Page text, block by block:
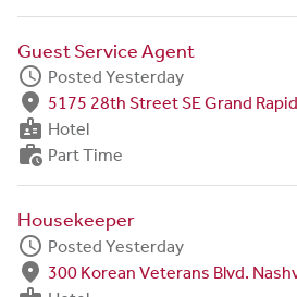
Guest Service Agent
schedule Posted Yesterday
fmd_good 5175 28th Street SE Grand
badge Hotel
work_history Part Time
Housekeeper
schedule Posted Yesterday
fmd_good 300 Korean Veterans Blvd.